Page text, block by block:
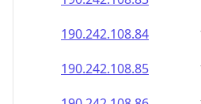
190.242.108.84
190.242.108.85
190.242.108.86